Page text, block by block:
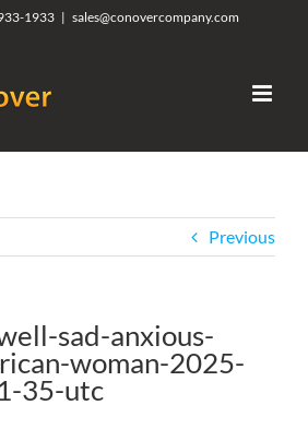
1933 | sales@conovercompany.com
Previous
sad-anxious-
woman-2025-
35-utc